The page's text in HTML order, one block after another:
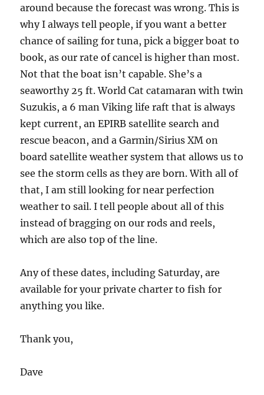
around because the forecast was wrong. This is
why I always tell people, if you want a better
chance of sailing for tuna, pick a bigger boat to
book, as our rate of cancel is higher than most.
Not that the boat isn’t capable. She’s a
seaworthy 25 ft. World Cat catamaran with twin
Suzukis, a 6 man Viking life raft that is always
kept current, an EPIRB satellite search and
rescue beacon, and a Garmin/Sirius XM on
board satellite weather system that allows us to
see the storm cells as they are born. With all of
that, I am still looking for near perfection
weather to sail. I tell people about all of this
instead of bragging on our rods and reels,
which are also top of the line.
Any of these dates, including Saturday, are
available for your private charter to fish for
anything you like.
Thank you,
Dave